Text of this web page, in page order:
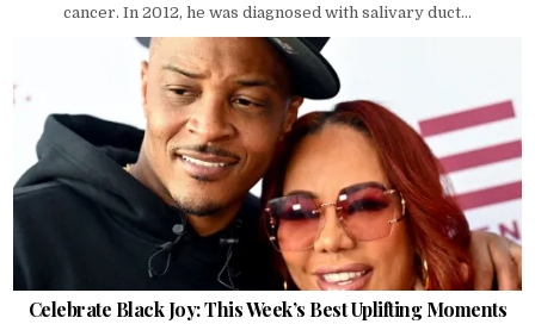
cancer. In 2012, he was diagnosed with salivary duct...
Celebrate Black Joy: This Week’s Best Uplifting Moments